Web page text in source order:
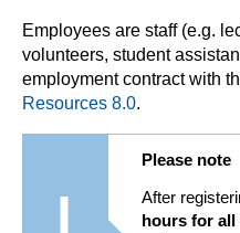
Employees are staff (e.g.
volunteers, student
employment contract with
Resources 8.0.
Please note
After
hours for all